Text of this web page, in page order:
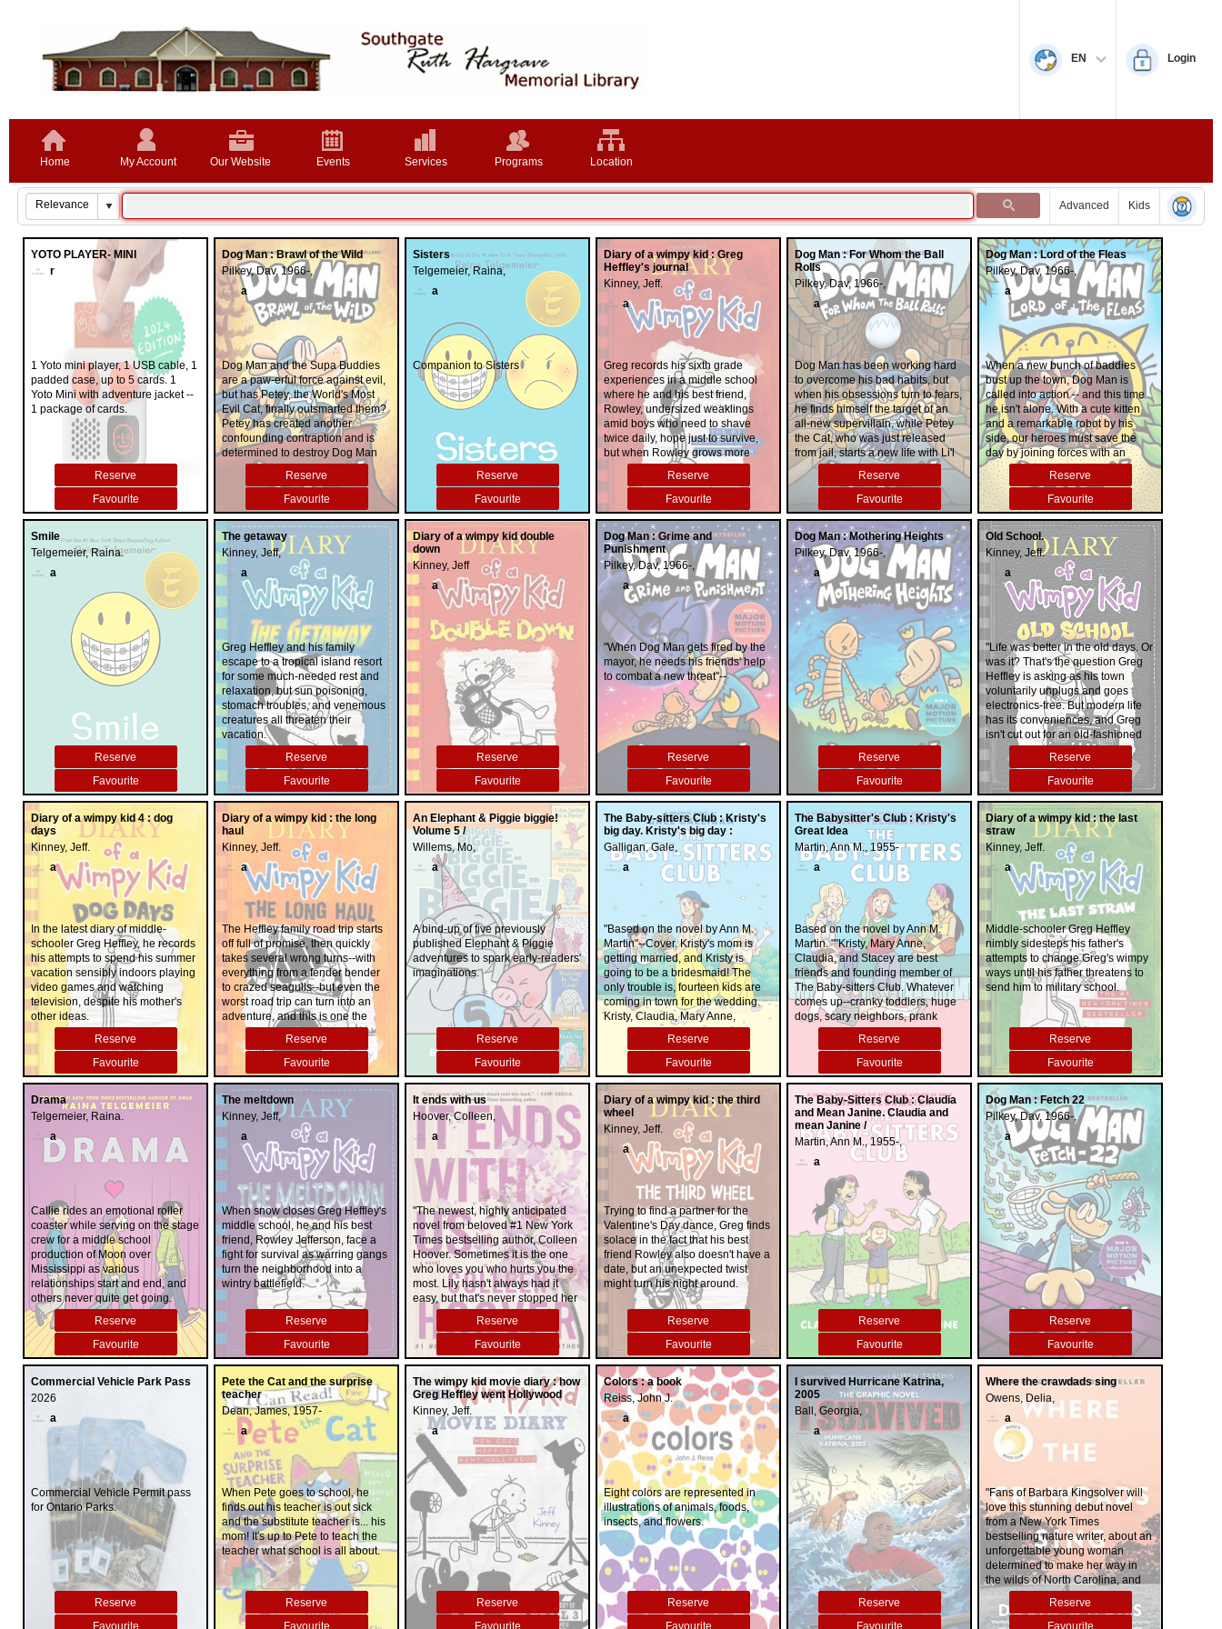
EN Login
Home My Account Our Website Events Services Programs Location
Advanced Kids
YOTO PLAYER- MINI
r
1 Yoto mini player, 1 USB cable, 1
padded case, up to 5 cards. 1
Yoto Mini with adventure jacket --
1 package of cards.
Reserve
Favourite
Dog Man : Brawl of the Wild
Pilkey, Dav, 1966-,
a
Dog Man and the Supa Buddies
are a paw-erful force against evil,
but has Petey, the World's Most
Evil Cat, finally outsmarted them?
Petey has created another
confounding contraption and is
determined to destroy Dog Man
once and for all. Can Dog Man's
nose for justice and Li'l Petey's
heart of gold finally convince the
conniving kitty to do good?
Reserve
Favourite
Sisters
Telgemeier, Raina,
a
Companion to Sisters
Reserve
Favourite
Diary of a wimpy kid : Greg
Heffley's journal
Kinney, Jeff.
a
Greg records his sixth grade
experiences in a middle school
where he and his best friend,
Rowley, undersized weaklings
amid boys who need to shave
twice daily, hope just to survive,
but when Rowley grows more
popular, Greg must take drastic
measures to save their friendship.
Reserve
Favourite
Dog Man : For Whom the Ball
Rolls
Pilkey, Dav, 1966-,
a
Dog Man has been working hard
to overcome his bad habits, but
when his obsessions turn to fears,
he finds himself the target of an
all-new supervillain, while Petey
the Cat, who was just released
from jail, starts a new life with Li'l
Petey.
Reserve
Favourite
Dog Man : Lord of the Fleas
Pilkey, Dav, 1966-,
a
When a new bunch of baddies
bust up the town, Dog Man is
called into action -- and this time
he isn't alone. With a cute kitten
and a remarkable robot by his
side, our heroes must save the
day by joining forces with an
unlikely ally: Petey, the World's
Most Evil Cat. But can the
villainous Petey avoid vengeance
and venture into virtue?
Reserve
Favourite
Smile
Telgemeier, Raina.
a
Reserve
Favourite
The getaway
Kinney, Jeff,
a
Greg Heffley and his family
escape to a tropical island resort
for some much-needed rest and
relaxation, but sun poisoning,
stomach troubles, and venemous
creatures all threaten their
vacation.
Reserve
Favourite
Diary of a wimpy kid double
down
Kinney, Jeff
a
Reserve
Favourite
Dog Man : Grime and
Punishment
Pilkey, Dav, 1966-,
a
"When Dog Man gets fired by the
mayor, he needs his friends' help
to combat a new threat"--
Reserve
Favourite
Dog Man : Mothering Heights
Pilkey, Dav, 1966-,
a
Reserve
Favourite
Old School.
Kinney, Jeff.
a
"Life was better in the old days. Or
was it? That's the question Greg
Heffley is asking as his town
voluntarily unplugs and goes
electronics-free. But modern life
has its conveniences, and Greg
isn't cut out for an old-fashioned
world. With tension building inside
and outside the Heffley home, will
Greg find a way to survive?"--
Reserve
Favourite
Diary of a wimpy kid 4 : dog
days
Kinney, Jeff.
a
In the latest diary of middle-
schooler Greg Heffley, he records
his attempts to spend his summer
vacation sensibly indoors playing
video games and watching
television, despite his mother's
other ideas.
Reserve
Favourite
Diary of a wimpy kid : the long
haul
Kinney, Jeff.
a
The Heffley family road trip starts
off full of promise, then quickly
takes several wrong turns--with
everything from a fender bender
to crazed seagulls--but even the
worst road trip can turn into an
adventure, and this is one the
Heffleys will not soon forget.
Reserve
Favourite
An Elephant & Piggie biggie!
Volume 5 /
Willems, Mo,
a
A bind-up of five previously
published Elephant & Piggie
adventures to spark early-readers'
imaginations.
Reserve
Favourite
The Baby-sitters Club : Kristy's
big day. Kristy's big day :
Galligan, Gale,
a
"Based on the novel by Ann M.
Martin"--Cover. Kristy's mom is
getting married, and Kristy is
going to be a bridesmaid! The
only trouble is, fourteen kids are
coming in town for the wedding.
Kristy, Claudia, Mary Anne,
Stacey, Dawn, and Mallory think
they can handle it, but that's
before they spend a week
changing diapers, stopping
arguments, solving mix-ups, and
planning activities. It's the biggest
job the BSC has ever had, but
they'll work together to make sure
Kristy's big day is a success.
Reserve
Favourite
The Babysitter's Club : Kristy's
Great Idea
Martin, Ann M., 1955-
a
Based on the novel by Ann M.
Martin. ""Kristy, Mary Anne,
Claudia, and Stacey are best
friends and founding member of
The Baby-sitters Club. Whatever
comes up--cranky toddlers, huge
dogs, scary neighbors, prank
calls--you can count on them to
save the day. Baby-sitting isn't
always easy, and neither is
dealing with strict parents, new
and mysterious secrets. But no
matter what, the BSC have what
they need most: friendship""
Reserve
Favourite
Diary of a wimpy kid : the last
straw
Kinney, Jeff.
a
Middle-schooler Greg Heffley
nimbly sidesteps his father's
attempts to change Greg's wimpy
ways until his father threatens to
send him to military school.
Reserve
Favourite
Drama
Telgemeier, Raina.
a
Callie rides an emotional roller
coaster while serving on the stage
crew for a middle school
production of Moon over
Mississippi as various
relationships start and end, and
others never quite get going.
Reserve
Favourite
The meltdown
Kinney, Jeff,
a
When snow closes Greg Heffley's
middle school, he and his best
friend, Rowley Jefferson, face a
fight for survival as warring gangs
turn the neighborhood into a
wintry battlefield.
Reserve
Favourite
It ends with us
Hoover, Colleen,
a
"The newest, highly anticipated
novel from beloved #1 New York
Times bestselling author, Colleen
Hoover. Sometimes it is the one
who loves you who hurts you the
most. Lily hasn't always had it
easy, but that's never stopped her
from working hard for the life she
wants. She's come a long way
from the small town in Maine
where she grew up--she
Boston, and started her own
business. So when she feels a
spark with a gorgeous
neurosurgeon named Ryle
Kincaid, everything in Lily's life
suddenly seems almost too good
to be true. Ryle is assertive,
stubborn, maybe even a little
arrogant. He's also sensitive,
brilliant, and has a total soft spot
for Lily. And the way he looks in
scrubs certainly doesn't hurt. Lily
can't get him out of her head. But
Ryle's complete aversion to
relationships is disturbing. Even
as Lily finds herself becoming the
exception to his "no dating" rule,
Reserve
Favourite
Diary of a wimpy kid : the third
wheel
Kinney, Jeff.
a
Trying to find a partner for the
Valentine's Day dance, Greg finds
solace in the fact that his best
friend Rowley also doesn't have a
date, but an unexpected twist
might turn his night around.
Reserve
Favourite
The Baby-Sitters Club : Claudia
and Mean Janine. Claudia and
mean Janine /
Martin, Ann M., 1955-,
a
Reserve
Favourite
Dog Man : Fetch 22
Pilkey, Dav, 1966-,
a
Reserve
Favourite
Commercial Vehicle Park Pass
2026
a
Commercial Vehicle Permit pass
for Ontario Parks.
Reserve
Favourite
Pete the Cat and the surprise
teacher
Dean, James, 1957-
a
When Pete goes to school, he
finds out his teacher is out sick
and the substitute teacher is... his
mom! It's up to Pete to teach the
teacher what school is all about.
Reserve
Favourite
The wimpy kid movie diary : how
Greg Heffley went Hollywood
Kinney, Jeff.
a
Reserve
Favourite
Colors : a book
Reiss, John J.
a
Eight colors are represented in
illustrations of animals, foods,
insects, and flowers.
Reserve
Favourite
I survived Hurricane Katrina,
2005
Ball, Georgia,
a
Reserve
Favourite
Where the crawdads sing
Owens, Delia,
a
"Fans of Barbara Kingsolver will
love this stunning debut novel
from a New York Times
bestselling nature writer, about an
unforgettable young woman
determined to make her way in
the wilds of North Carolina, and
the two men that will break her
isolation open. For years, rumors
of the "Marsh Girl" have haunted
Reserve
Favourite